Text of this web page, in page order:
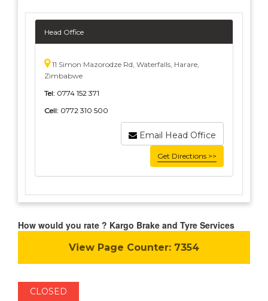
Head Office
11 Simon Mazorodze Rd, Waterfalls, Harare,
Zimbabwe
Tel: 0774 152 371
Cell: 0772 310 500
Email Head Office
Get Directions >>
How would you rate ? Kargo Brake and Tyre Services
View Page Counter: 7354
CLOSED